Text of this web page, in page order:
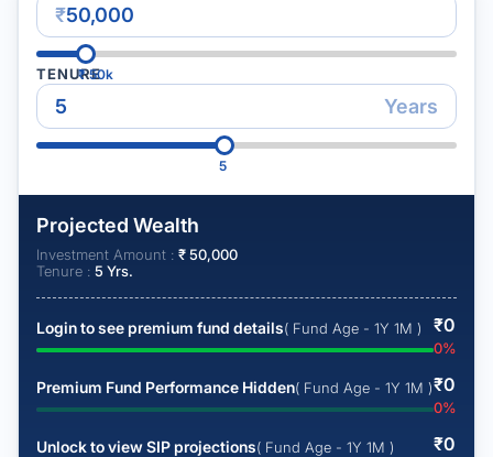
₹
₹50k
TENURE
Years
5
Projected Wealth
Investment Amount : ₹50,000
Tenure : 5 Yrs.
Login to see premium fund details( Fund Age - 1Y 1M ) ₹0
0%
Premium Fund Performance Hidden( Fund Age - 1Y 1M )₹0
0%
Unlock to view SIP projections( Fund Age - 1Y 1M ) ₹0